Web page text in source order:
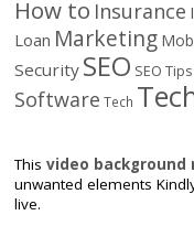
How to Insurance
Loan Marketing
Security SEO SEO Tips
Software Tech
Thisvideo background
unwanted elements
live.